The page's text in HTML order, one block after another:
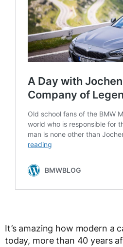
It’s amazing how modern a
today, more than 40 years